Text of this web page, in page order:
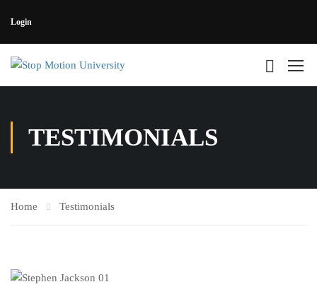
Login
TESTIMONIALS
Home Testimonials